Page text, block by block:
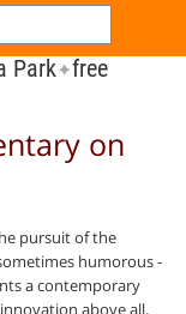
Park✦free
on
pursuit of the
humorous -
a contemporary
above all.